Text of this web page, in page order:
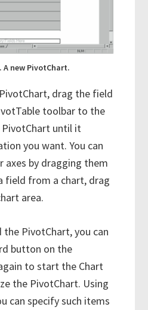
A new PivotChart.
drag the field
toolbar to the
until it
you want. You can
by dragging them
field from a chart, drag
area.
the PivotChart, you can
button on the
to start the Chart
the PivotChart. Using
can specify such items